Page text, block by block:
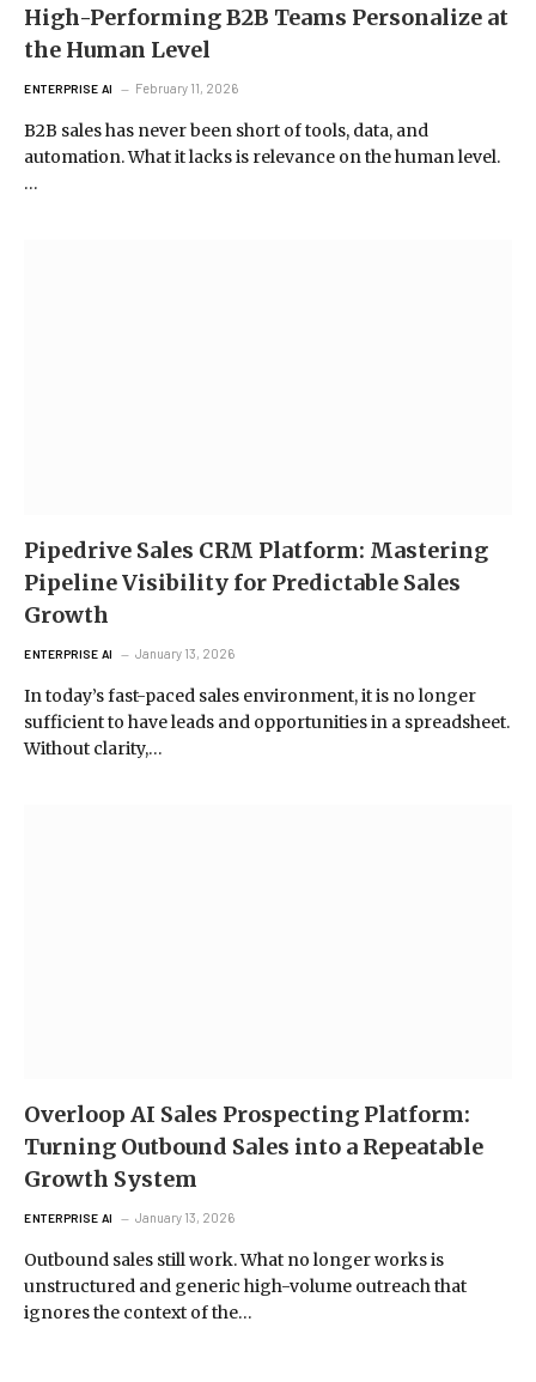
High-Performing B2B Teams Personalize at
the Human Level
ENTERPRISE AI February 11, 2026
B2B sales has never been short of tools, data, and
automation. What it lacks is relevance on the human level.
…
Pipedrive Sales CRM Platform: Mastering
Pipeline Visibility for Predictable Sales
Growth
ENTERPRISE AI January 13, 2026
In today’s fast-paced sales environment, it is no longer
sufficient to have leads and opportunities in a spreadsheet.
Without clarity,…
Overloop AI Sales Prospecting Platform:
Turning Outbound Sales into a Repeatable
Growth System
ENTERPRISE AI January 13, 2026
Outbound sales still work. What no longer works is
unstructured and generic high-volume outreach that
ignores the context of the…